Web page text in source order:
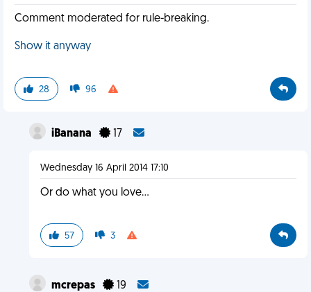
Comment moderated for rule-breaking.
Show it anyway
28 96
iBanana 17
Wednesday 16 April 2014 17:10
Or do what you love...
57 3
mcrepas 19